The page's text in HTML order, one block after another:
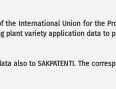
the International Union for the
plant variety application data to
to SAKPATENTI. The